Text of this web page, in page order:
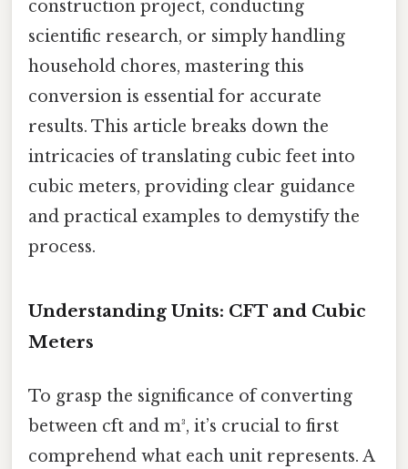
construction project, conducting
scientific research, or simply handling
household chores, mastering this
conversion is essential for accurate
results. This article breaks down the
intricacies of translating cubic feet into
cubic meters, providing clear guidance
and practical examples to demystify the
process.
Understanding Units: CFT and Cubic
Meters
To grasp the significance of converting
between cft and m³, it’s crucial to first
comprehend what each unit represents. A